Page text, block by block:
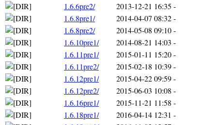
1.6.6pre2/
2013-12-21 16:35 -
1.6.8pre1/
2014-04-07 08:32-
1.6.8pre2/
2014-05-08 09:10-
1.6.10pre1/
2014-08-21 14:03 -
1.6.11pre1/
2015-01-11 15:20-
1.6.11pre2/
2015-02-18 10:39-
1.6.12pre1/
2015-04-22 09:59-
1.6.12pre2/
2015-06-03 10:08 -
1.6.16pre1/
2015-11-21 11:58 -
1.6.18pre1/
2016-04-14 12:31 -